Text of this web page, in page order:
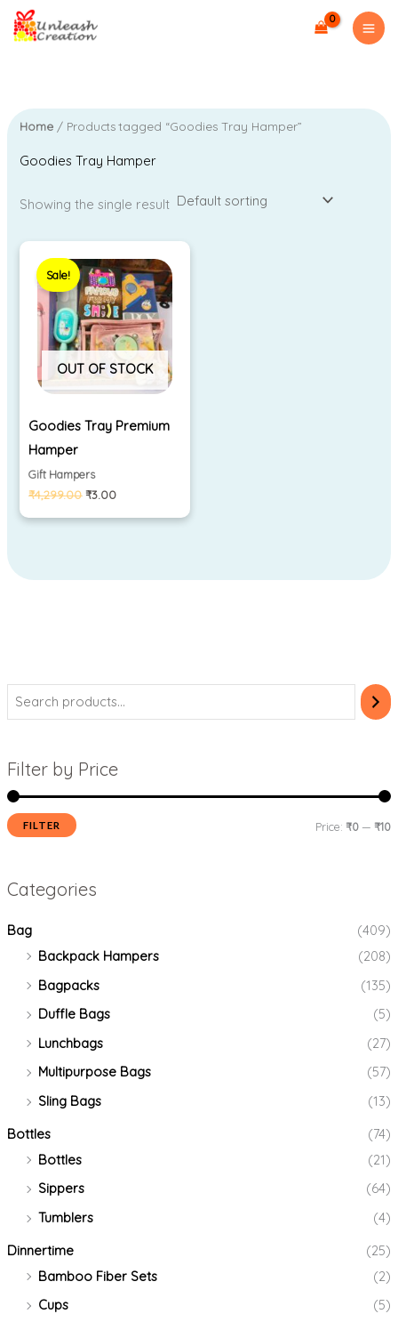
Skip
Filter by Price
FILTER Price:₹0 —₹10
Categories
Bag
(409)
Backpack Hampers
(208)
Bagpacks
(135)
Duffle Bags
(5)
Lunchbags
(27)
Multipurpose Bags
(57)
Sling Bags
(13)
Bottles
(74)
Bottles
(21)
Sippers
(64)
Tumblers
(4)
Dinnertime
(25)
Bamboo Fiber Sets
(2)
Cups
(5)
Home / Products tagged “Goodies Tray Hamper”
Goodies Tray Hamper
Showing the single result
OUT OF STOCK
Sale!
Goodies Tray Premium
Hamper
Gift Hampers
₹4,299.00
price
was:
₹4,299.00.
₹3.00
price
is:
₹3.00.